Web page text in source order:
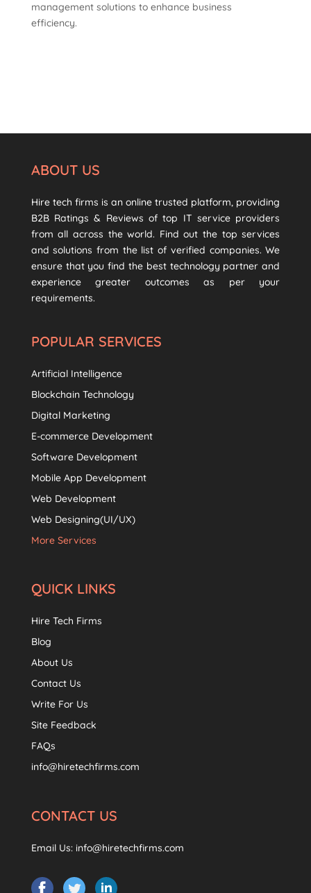
management solutions to enhance business
efficiency.
ABOUT US
Hire tech firms is an online trusted platform, providing
B2B Ratings & Reviews of top IT service providers
from all across the world. Find out the top services
and solutions from the list of verified companies. We
ensure that you find the best technology partner and
experience greater outcomes as per your
requirements.
POPULAR SERVICES
Artificial Intelligence
Blockchain Technology
Digital Marketing
E-commerce Development
Software Development
Mobile App Development
Web Development
Web Designing(UI/UX)
More Services
QUICK LINKS
Hire Tech Firms
Blog
About Us
Contact Us
Write For Us
Site Feedback
FAQs
info@hiretechfirms.com
CONTACT US
Email Us: info@hiretechfirms.com